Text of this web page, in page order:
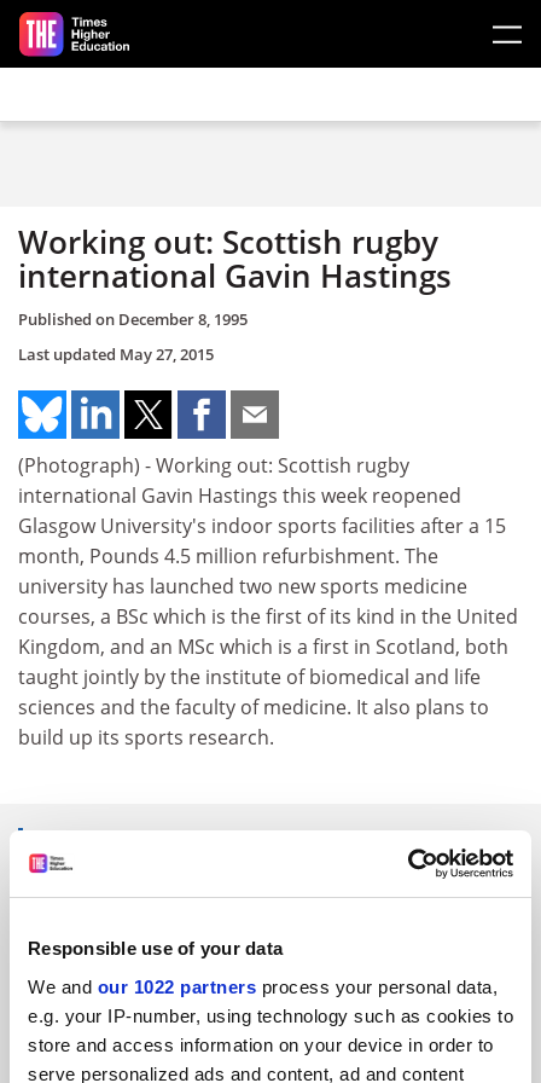
Responsible use of your data
We and our 1022 partners process your personal data,
e.g. your IP-number, using technology such as cookies to
store and access information on your device in order to
serve personalized ads and content, ad and content
Skip to main content
Working out: Scottish rugby
international Gavin Hastings
Published on December 8, 1995
Last updated May 27, 2015
(Photograph) - Working out: Scottish rugby
international Gavin Hastings this week reopened
Glasgow University's indoor sports facilities after a 15
month, Pounds 4.5 million refurbishment. The
university has launched two new sports medicine
courses, a BSc which is the first of its kind in the United
Kingdom, and an MSc which is a first in Scotland, both
taught jointly by the institute of biomedical and life
sciences and the faculty of medicine. It also plans to
build up its sports research.
SPONSORED
See all jobs Update job preferences
ADVERTISEMENT